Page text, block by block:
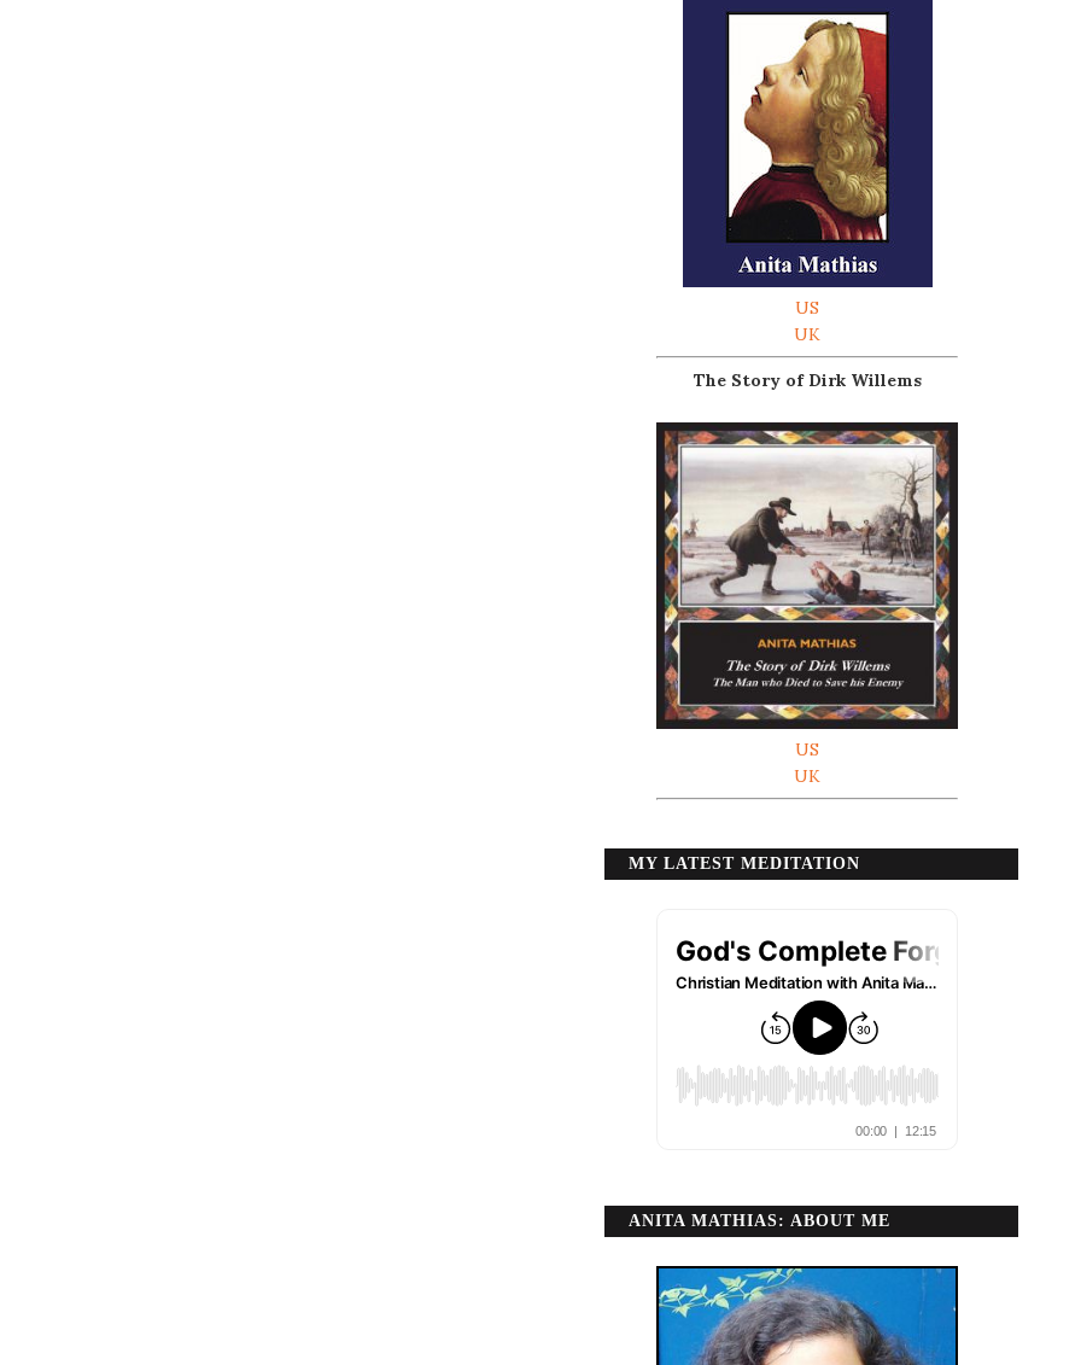
US
UK
The Story of Dirk Willems
US
UK
MY LATEST MEDITATION
ANITA MATHIAS: ABOUT ME